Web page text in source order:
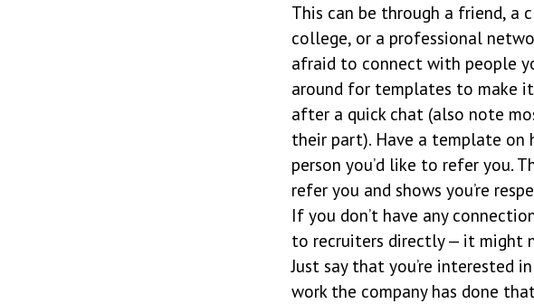
This can be through a friend, a
college, or a professional
afraid to connect with people
around for templates to make
after a quick chat (also note
their part). Have a template
person you’d like to refer you.
refer you and shows you’re
If you don’t have any
to recruiters directly — it might
Just say that you’re interested
work the company has done